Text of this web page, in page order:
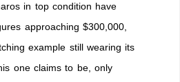
in top condition have
approaching $300,000,
example still wearing its
one claims to be, only